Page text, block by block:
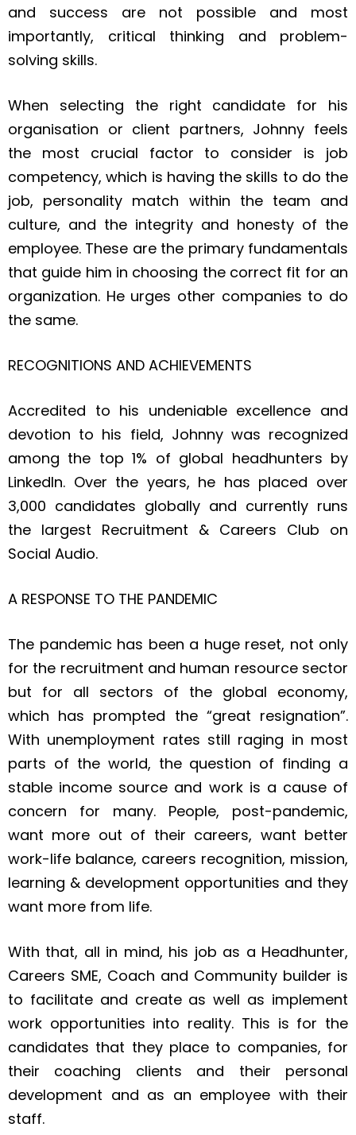
and success are not possible and most
importantly, critical thinking and problem-
solving skills.
When selecting the right candidate for his
organisation or client partners, Johnny feels
the most crucial factor to consider is job
competency, which is having the skills to do the
job, personality match within the team and
culture, and the integrity and honesty of the
employee. These are the primary fundamentals
that guide him in choosing the correct fit for an
organization. He urges other companies to do
the same.
RECOGNITIONS AND ACHIEVEMENTS
Accredited to his undeniable excellence and
devotion to his field, Johnny was recognized
among the top 1% of global headhunters by
LinkedIn. Over the years, he has placed over
3,000 candidates globally and currently runs
the largest Recruitment & Careers Club on
Social Audio.
A RESPONSE TO THE PANDEMIC
The pandemic has been a huge reset, not only
for the recruitment and human resource sector
but for all sectors of the global economy,
which has prompted the “great resignation”.
With unemployment rates still raging in most
parts of the world, the question of finding a
stable income source and work is a cause of
concern for many. People, post-pandemic,
want more out of their careers, want better
work-life balance, careers recognition, mission,
learning & development opportunities and they
want more from life.
With that, all in mind, his job as a Headhunter,
Careers SME, Coach and Community builder is
to facilitate and create as well as implement
work opportunities into reality. This is for the
candidates that they place to companies, for
their coaching clients and their personal
development and as an employee with their
staff.